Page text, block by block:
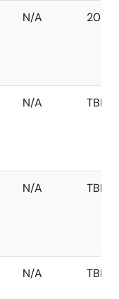
N/A 2038
N/A TBD
N/A TBD
N/A TBD